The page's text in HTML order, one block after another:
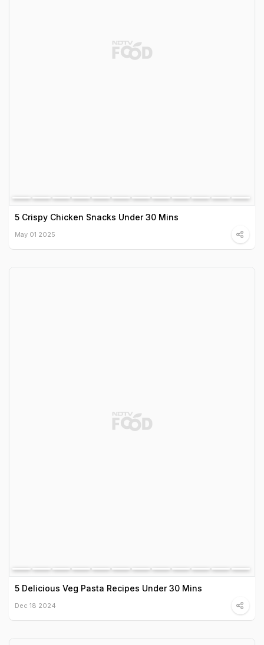
5 Crispy Chicken Snacks Under 30 Mins
May 01 2025
5 Delicious Veg Pasta Recipes Under 30 Mins
Dec 18 2024